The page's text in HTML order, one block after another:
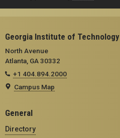
Georgia Institute of Technology
North Avenue
Atlanta, GA 30332
+1 404.894.2000
Campus Map
General
Directory